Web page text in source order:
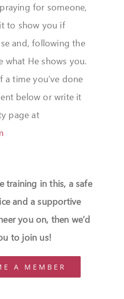
for someone,
to show you if
and, following the
what He shows you.
a time you’ve done
below or write it
page at
training in this, a safe
and a supportive
you on, then we’d
to join us!
A MEMBER